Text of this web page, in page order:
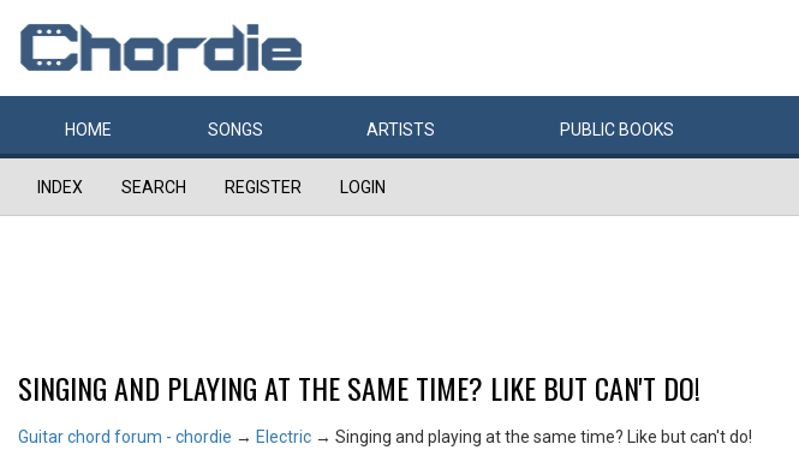
HOME SONGS ARTISTS PUBLIC BOOKS
INDEX SEARCH REGISTER LOGIN
SINGING AND PLAYING AT THE SAME TIME? LIKE BUT CAN'T DO!
Guitar chord forum - chordie → Electric → Singing and playing at the same time? Like but can't do!